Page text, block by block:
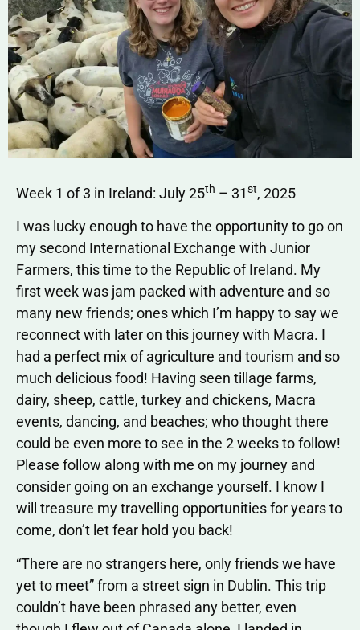
Week 1 of 3 in Ireland: July 25th – 31st, 2025
I was lucky enough to have the opportunity to go on
my second International Exchange with Junior
Farmers, this time to the Republic of Ireland. My
first week was jam packed with adventure and so
many new friends; ones which I’m happy to say we
reconnect with later on this journey with Macra. I
had a perfect mix of agriculture and tourism and so
much delicious food! Having seen tillage farms,
dairy, sheep, cattle, turkey and chickens, Macra
events, dancing, and beaches; who thought there
could be even more to see in the 2 weeks to follow!
Please follow along with me on my journey and
consider going on an exchange yourself. I know I
will treasure my travelling opportunities for years to
come, don’t let fear hold you back!
“There are no strangers here, only friends we have
yet to meet” from a street sign in Dublin. This trip
couldn’t have been phrased any better, even